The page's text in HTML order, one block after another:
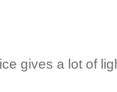
gives a lot of